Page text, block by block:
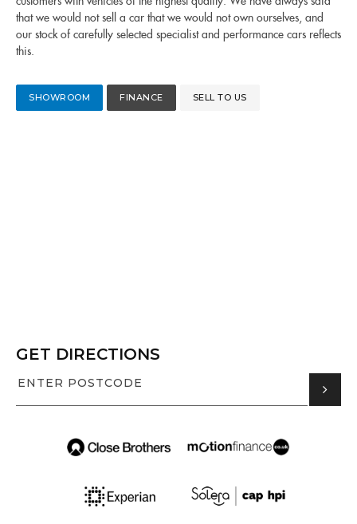
that we would not sell a car that we would not own ourselves, and
our stock of carefully selected specialist and performance cars reflects
this.
SHOWROOM FINANCE SELL TO US
GET DIRECTIONS